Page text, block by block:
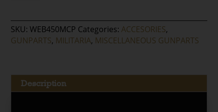
Original
Replacement
SKU:WEB450MCP Categories:ACCESORIES,
GUNPARTS, MILITARIA, MISCELLANEOUS GUNPARTS
Description